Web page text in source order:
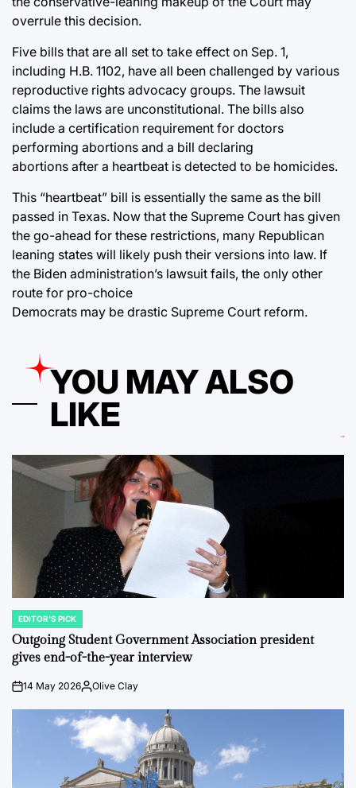
overrule this decision.
Five bills that are all set to take effect on Sep. 1,
including H.B. 1102, have all been challenged by various
reproductive rights advocacy groups. The lawsuit
claims the laws are unconstitutional. The bills also
include a certification requirement for doctors
performing abortions and a bill declaring
abortions after a heartbeat is detected to be homicides.
This “heartbeat” bill is essentially the same as the bill
passed in Texas. Now that the Supreme Court has given
the go-ahead for these restrictions, many Republican
leaning states will likely push their versions into law. If
the Biden administration’s lawsuit fails, the only other
route for pro-choice
Democrats may be drastic Supreme Court reform.
YOU MAY ALSO
LIKE
POSTED
IN
EDITOR'S PICK
Outgoing Student Government Association president
gives end-of-the-year interview
on14 May 2026Posted
Olive Clay